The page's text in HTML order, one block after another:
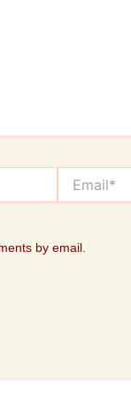
by email.